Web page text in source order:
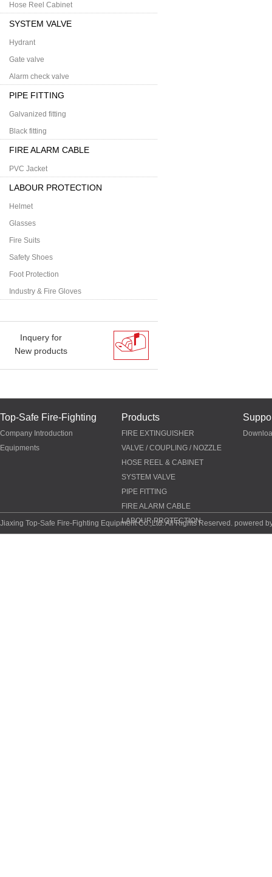
Hose Reel Cabinet
SYSTEM VALVE
Hydrant
Gate valve
Alarm check valve
PIPE FITTING
Galvanized fitting
Black fitting
FIRE ALARM CABLE
PVC Jacket
LABOUR PROTECTION
Helmet
Glasses
Fire Suits
Safety Shoes
Foot Protection
Industry & Fire Gloves
Inquery for
New products
Top-Safe Fire-Fighting
Company Introduction
Equipments
Products
FIRE EXTINGUISHER
VALVE / COUPLING / NOZZLE
HOSE REEL & CABINET
SYSTEM VALVE
PIPE FITTING
FIRE ALARM CABLE
LABOUR PROTECTION
Jiaxing Top-Safe Fire-Fighting Equipment Co.,Ltd. All Rights Reserved. powered